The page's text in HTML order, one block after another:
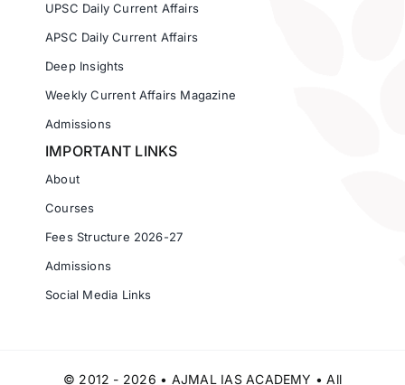
UPSC Daily Current Affairs
APSC Daily Current Affairs
Deep Insights
Weekly Current Affairs Magazine
Admissions
IMPORTANT LINKS
About
Courses
Fees Structure 2026-27
Admissions
Social Media Links
© 2012 - 2026 • AJMAL IAS ACADEMY • All